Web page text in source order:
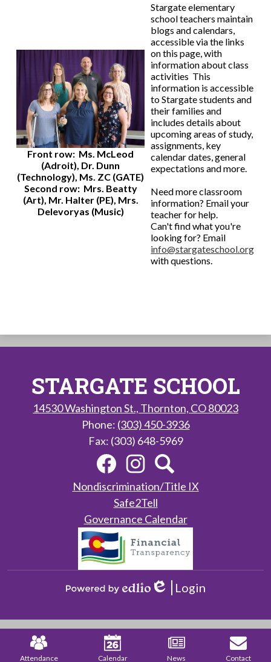
Front row: Ms. McLeod
(Adroit), Dr. Dunn
(Technology), Ms. ZC (GATE)
Second row: Mrs. Beatty
(Art), Mr. Halter (PE), Mrs.
Delevoryas (Music)
Stargate elementary
school teachers maintain
blogs and calendars,
accessible via the links
on this page, with
information about class
activities This
information is accessible
to Stargate students and
their families and
includes details about
upcoming areas of study,
assignments, key
calendar dates, general
expectations and more.
Need more classroom
information? Email your
teacher for help.
Can't find what you're
looking for? Email
info@stargateschool.org
with questions.
STARGATE SCHOOL
14530 Washington St., Thornton, CO 80023
Phone: (303) 450-3936
Fax: (303) 648-5969
Social
Media
Links
FacebookInstagramSearch
Useful
Links
Nondiscrimination/Title IX
Safe2Tell
Governance Calendar
Edlio
Edlio
Login
LinksAttendance Calendar News Contact